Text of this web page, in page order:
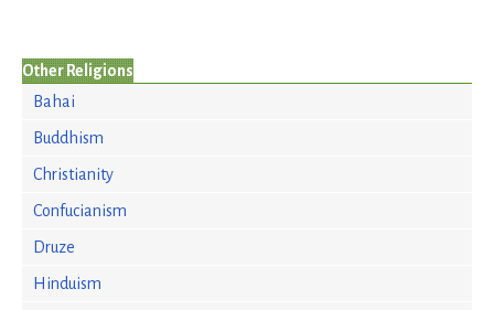
Other Religions
Bahai
Buddhism
Christianity
Confucianism
Druze
Hinduism